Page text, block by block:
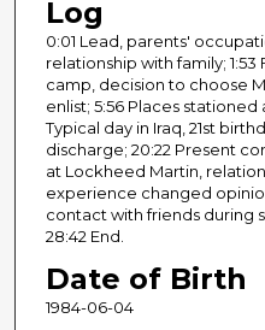
t
e
s
4
2
s
c
o
Log
0:01 Lead, parents'
relationship with family;
camp, decision to choose
enlist; 5:56 Places
Typical day in Iraq, 21st
discharge; 20:22 Present
at Lockheed Martin,
experience changed
contact with friends during
28:42 End.
Date of Birth
1984-06-04